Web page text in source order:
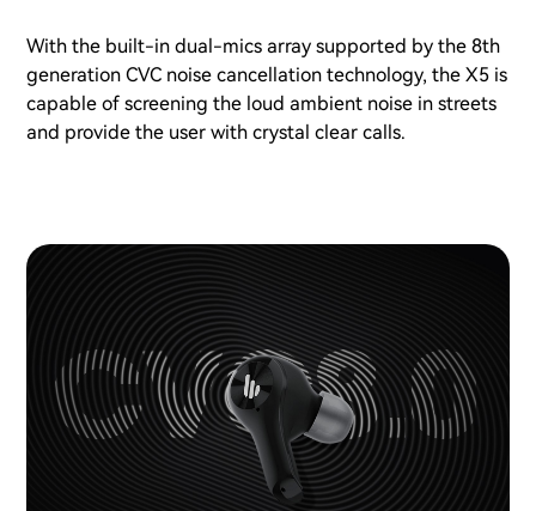
With the built-in dual-mics array supported by the 8th
generation CVC noise cancellation technology, the X5 is
capable of screening the loud ambient noise in streets
and provide the user with crystal clear calls.